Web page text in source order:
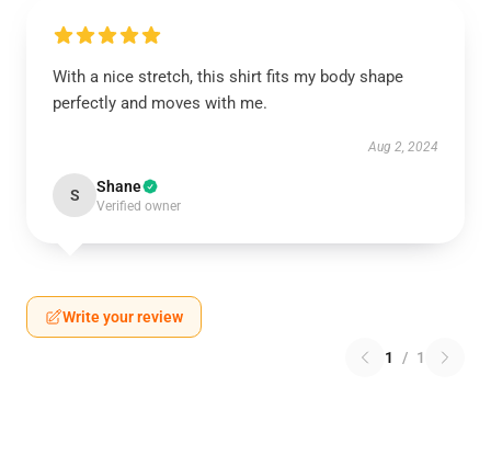
With a nice stretch, this shirt fits my body shape
perfectly and moves with me.
Aug 2, 2024
S Shane
Verified owner
Write your review
1 / 1